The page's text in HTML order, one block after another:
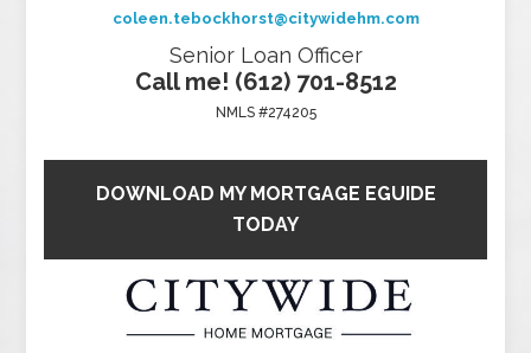
coleen.tebockhorst@citywidehm.com
Senior Loan Officer
Call me! (612) 701-8512
NMLS #274205
DOWNLOAD MY MORTGAGE EGUIDE
TODAY